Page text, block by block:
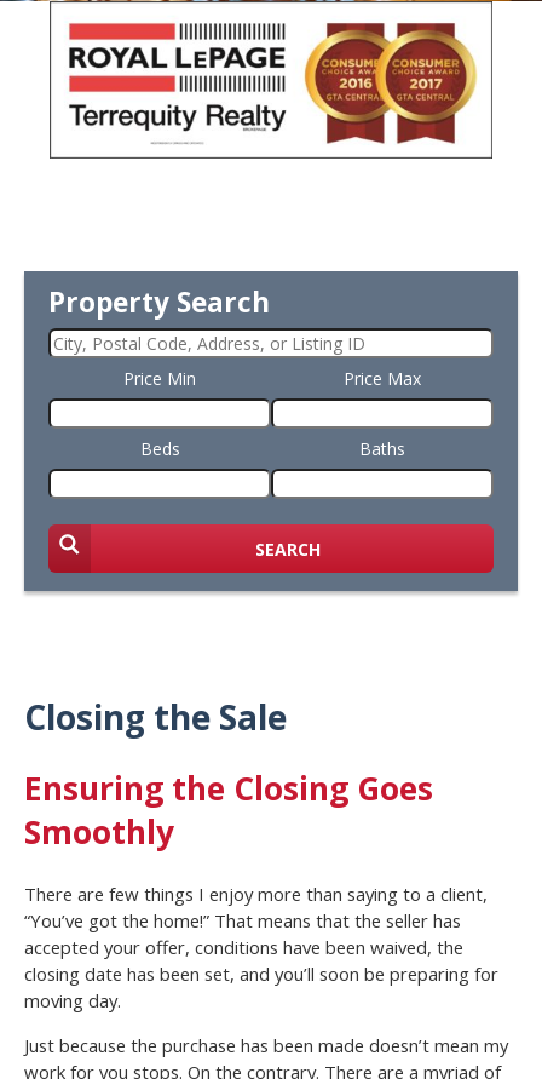
Property Search
Price Min Price Max
Beds Baths
SEARCH
Closing the Sale
Ensuring the Closing Goes
Smoothly
There are few things I enjoy more than saying to a client,
“You’ve got the home!” That means that the seller has
accepted your offer, conditions have been waived, the
closing date has been set, and you’ll soon be preparing for
moving day.
Just because the purchase has been made doesn’t mean my
work for you stops. On the contrary. There are a myriad of